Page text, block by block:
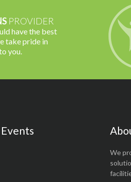
PROVIDER
have the best
take pride in
you.
We